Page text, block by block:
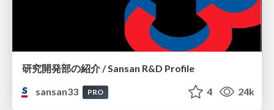
研究開発部の紹介 / Sansan R&D Profile
sansan33
PRO 4 24k